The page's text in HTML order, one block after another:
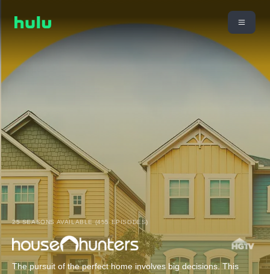
25 SEASONS AVAILABLE (455 EPISODES)
The pursuit of the perfect home involves big decisions. This